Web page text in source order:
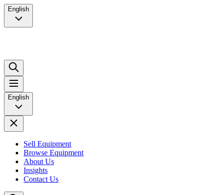
English
English
Sell Equipment
Browse Equipment
About Us
Insights
Contact Us